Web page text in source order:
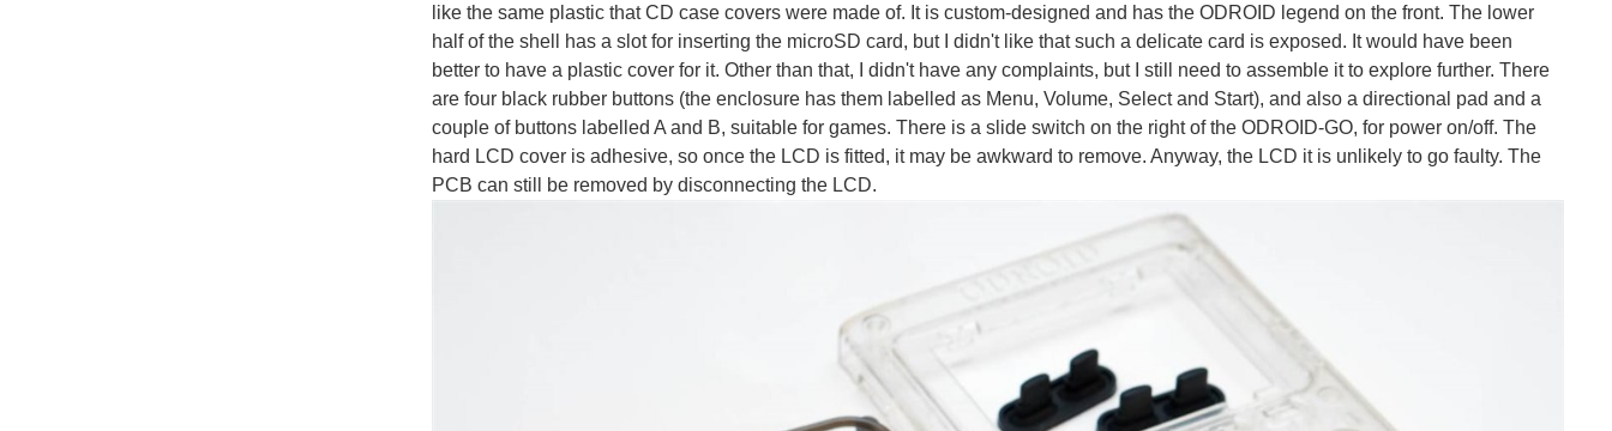
like the same plastic that CD case covers were made of. It is custom-designed and has the ODROID legend on the front. The lower
half of the shell has a slot for inserting the microSD card, but I didn't like that such a delicate card is exposed. It would have been
better to have a plastic cover for it. Other than that, I didn't have any complaints, but I still need to assemble it to explore further. There
are four black rubber buttons (the enclosure has them labelled as Menu, Volume, Select and Start), and also a directional pad and a
couple of buttons labelled A and B, suitable for games. There is a slide switch on the right of the ODROID-GO, for power on/off. The
hard LCD cover is adhesive, so once the LCD is fitted, it may be awkward to remove. Anyway, the LCD it is unlikely to go faulty. The
PCB can still be removed by disconnecting the LCD.